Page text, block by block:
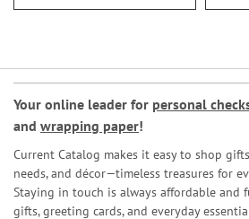
Your online leader for personal
and wrapping paper!
Current Catalog makes it easy to shop
needs, and décor—timeless treasures for
Staying in touch is always affordable and
gifts, greeting cards, and everyday